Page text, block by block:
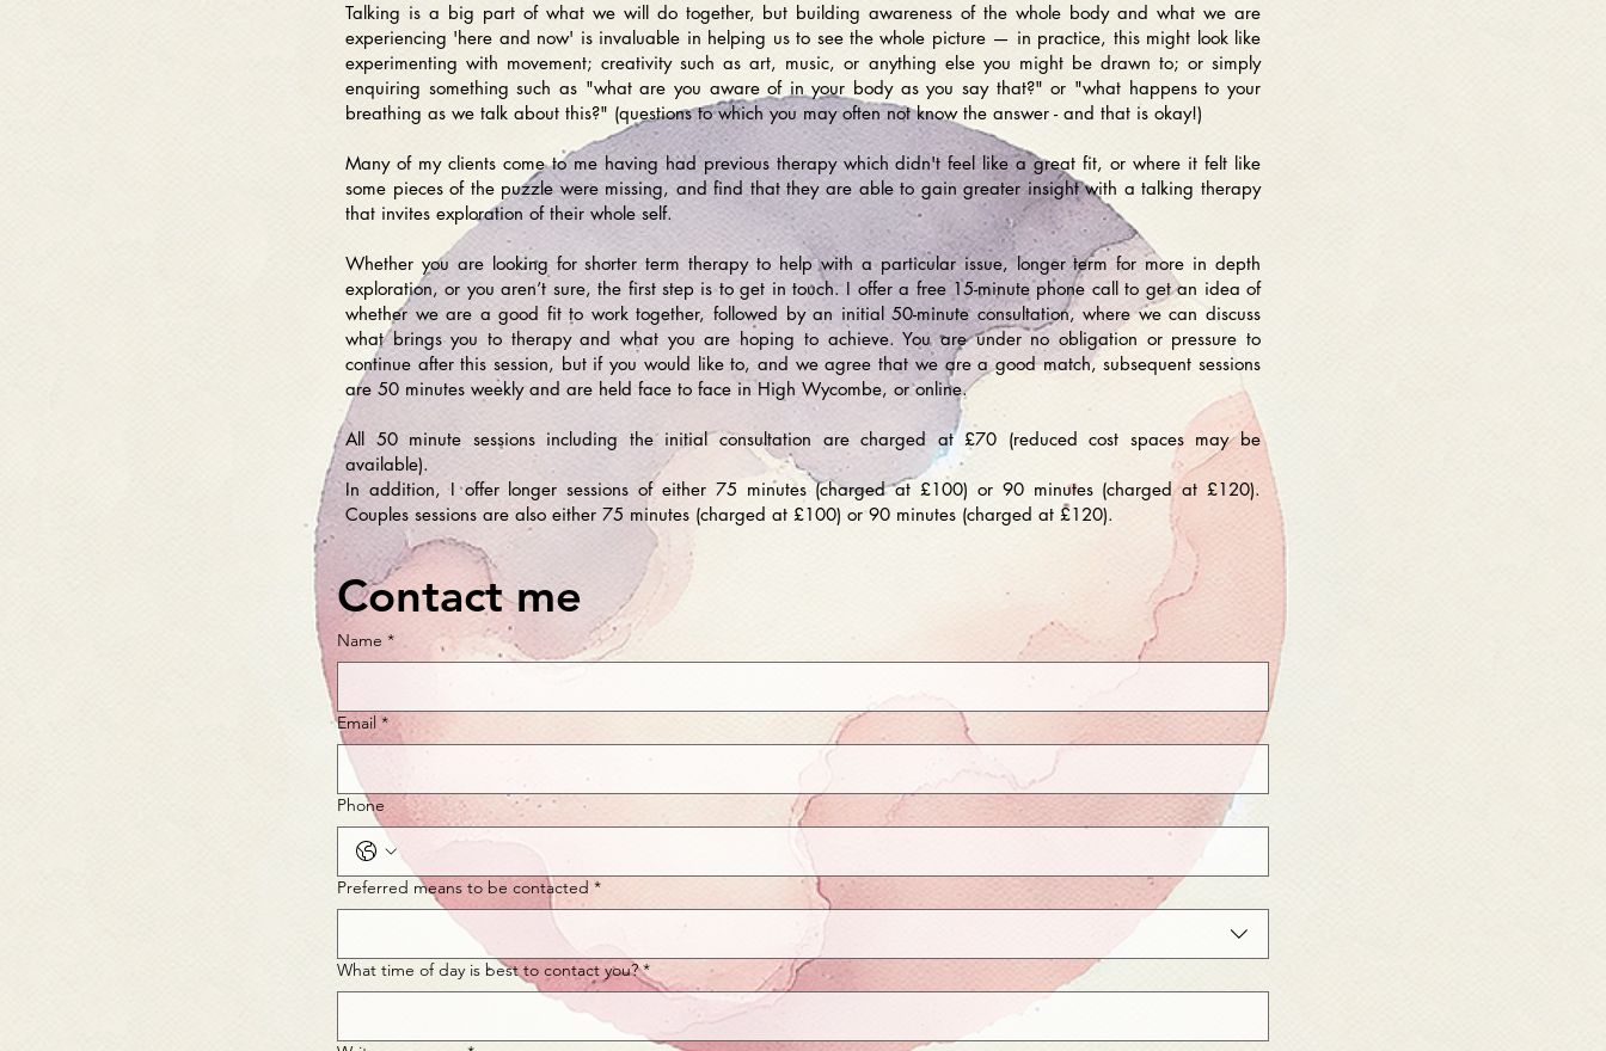
Talking is a big part of what we will do together, but building awareness of the whole body and what we are
experiencing 'here and now' is invaluable in helping us to see the whole picture — in practice, this might look like
experimenting with movement; creativity such as art, music, or anything else you might be drawn to; or simply
enquiring something such as "what are you aware of in your body as you say that?" or "what happens to your
breathing as we talk about this?" (questions to which you may often not know the answer - and that is okay!)
Many of my clients come to me having had previous therapy which didn't feel like a great fit, or where it felt like
some pieces of the puzzle were missing, and find that they are able to gain greater insight with a talking therapy
that invites exploration of their whole self.
Whether you are looking for shorter term therapy to help with a particular issue, longer term for more in depth
exploration, or you aren’t sure, the first step is to get in touch. I offer a free 15-minute phone call to get an idea of
whether we are a good fit to work together, followed by an initial 50-minute consultation, where we can discuss
what brings you to therapy and what you are hoping to achieve. You are under no obligation or pressure to
continue after this session, but if you would like to, and we agree that we are a good match, subsequent sessions
are 50 minutes weekly and are held face to face in High Wycombe, or online.
All 50 minute sessions including the initial consultation are charged at £70 (reduced cost spaces may be
available).
In addition, I offer longer sessions of either 75 minutes (charged at £100) or 90 minutes (charged at £120).
Couples sessions are also either 75 minutes (charged at £100) or 90 minutes (charged at £120).
Contact me
Name *
Email *
Phone
Preferred means to be contacted *
What time of day is best to contact you? *